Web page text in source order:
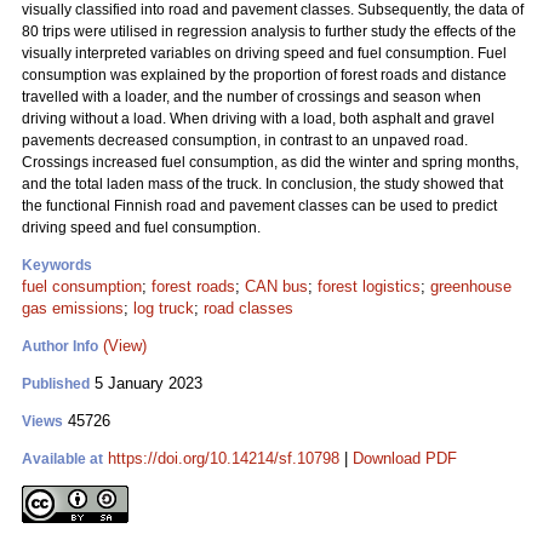
visually classified into road and pavement classes. Subsequently, the data of
80 trips were utilised in regression analysis to further study the effects of the
visually interpreted variables on driving speed and fuel consumption. Fuel
consumption was explained by the proportion of forest roads and distance
travelled with a loader, and the number of crossings and season when
driving without a load. When driving with a load, both asphalt and gravel
pavements decreased consumption, in contrast to an unpaved road.
Crossings increased fuel consumption, as did the winter and spring months,
and the total laden mass of the truck. In conclusion, the study showed that
the functional Finnish road and pavement classes can be used to predict
driving speed and fuel consumption.
Keywords
fuel consumption; forest roads; CAN bus; forest logistics; greenhouse
gas emissions; log truck; road classes
Author Info (View)
Published 5 January 2023
Views 45726
Available at https://doi.org/10.14214/sf.10798 Download PDF